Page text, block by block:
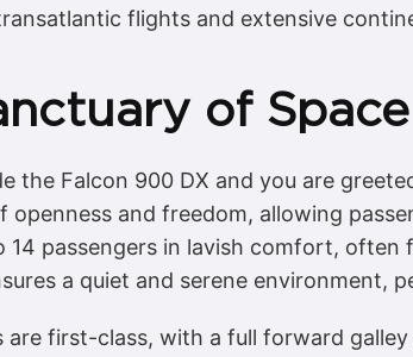
flights and extensive
of
the Falcon 900 DX and you are
openness and freedom, allowing
14 passengers in lavish comfort,
a quiet and serene
are first-class, with a full forward